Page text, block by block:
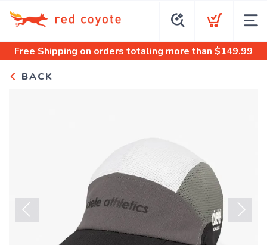
Free Shipping on orders totaling more than $149.99
BACK